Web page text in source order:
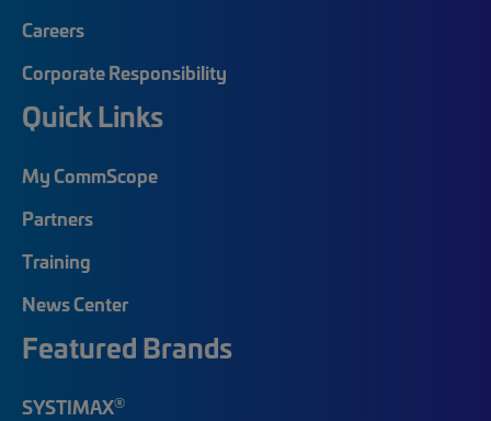
Careers
Corporate Responsibility
Quick Links
My CommScope
Partners
Training
News Center
Featured Brands
SYSTIMAX®